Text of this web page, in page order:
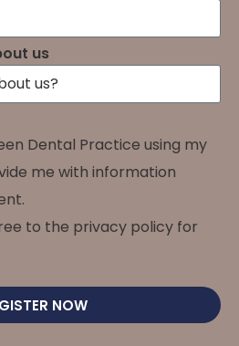
us
Dental Practice using my
me with information
to the privacy policy for
NOW